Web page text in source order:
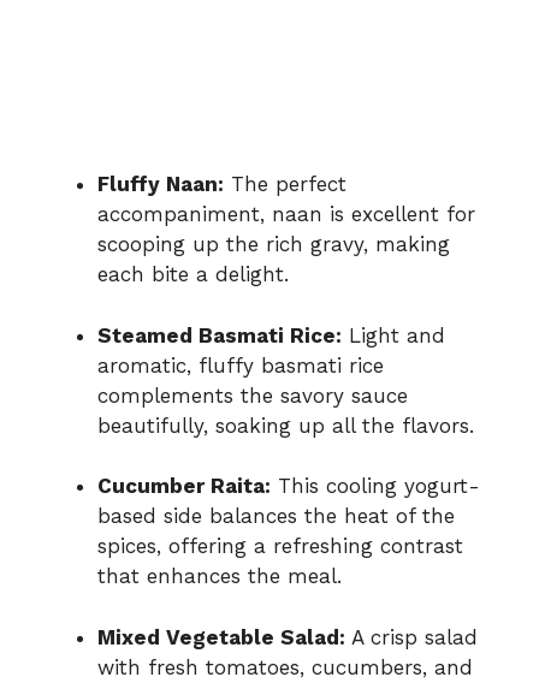
Fluffy Naan: The perfect
accompaniment, naan is excellent for
scooping up the rich gravy, making
each bite a delight.
Steamed Basmati Rice: Light and
aromatic, fluffy basmati rice
complements the savory sauce
beautifully, soaking up all the flavors.
Cucumber Raita: This cooling yogurt-
based side balances the heat of the
spices, offering a refreshing contrast
that enhances the meal.
Mixed Vegetable Salad: A crisp salad
with fresh tomatoes, cucumbers, and